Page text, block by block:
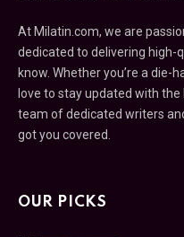
At Milatin.com, we are
dedicated to delivering high-
know. Whether you’re a
love to stay updated with
team of dedicated writers
got you covered.
OUR PICKS